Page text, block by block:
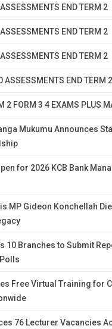
END TERM 2
END TERM 2
END TERM 2
ASSESSMENTS END TERM 2
2 FORM 3 4 EXAMS PLUS
Mukumu Announces
for 2026 KCB Bank
MP Gideon Konchellah
10 Branches to Submit
Free Virtual Training for
76 Lecturer Vacancies